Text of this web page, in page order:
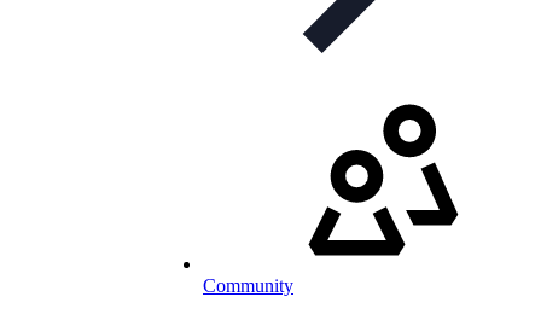
Community